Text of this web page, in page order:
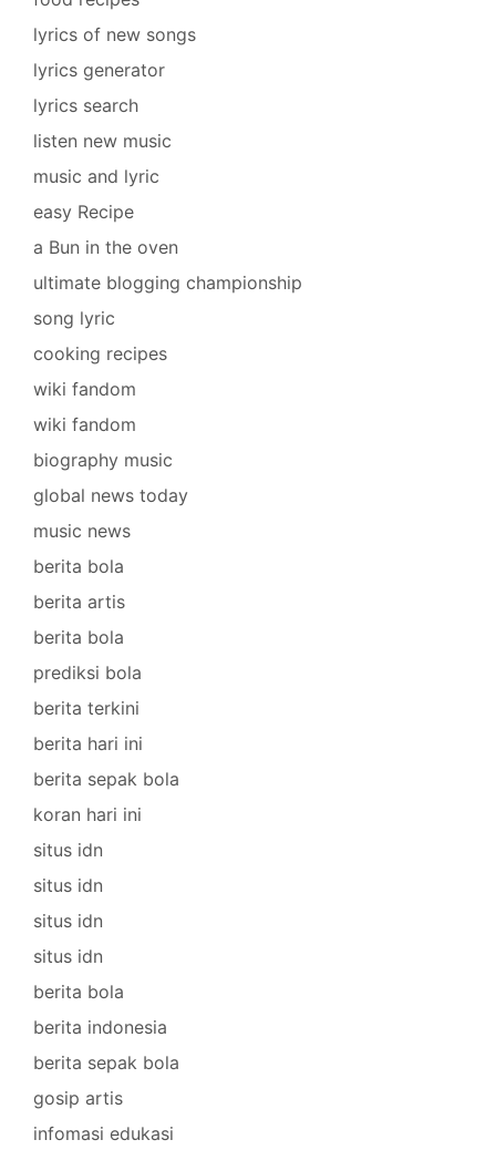
lyrics of new songs
lyrics generator
lyrics search
listen new music
music and lyric
easy Recipe
a Bun in the oven
ultimate blogging championship
song lyric
cooking recipes
wiki fandom
wiki fandom
biography music
global news today
music news
berita bola
berita artis
berita bola
prediksi bola
berita terkini
berita hari ini
berita sepak bola
koran hari ini
situs idn
situs idn
situs idn
situs idn
berita bola
berita indonesia
berita sepak bola
gosip artis
infomasi edukasi